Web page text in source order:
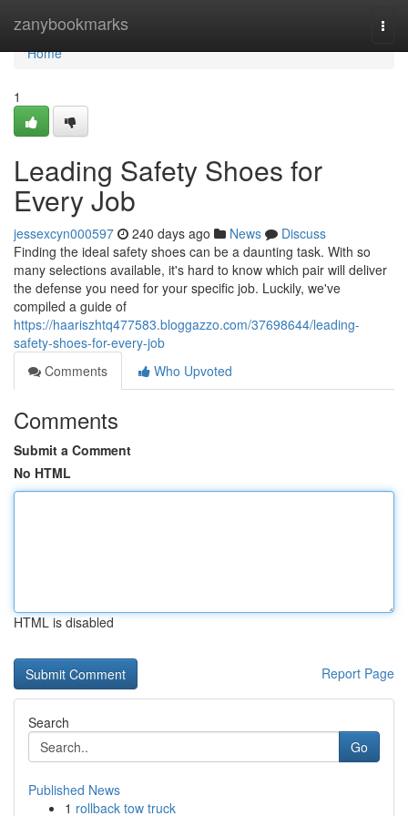
zanybookmarks
Home
Home
1
Leading Safety Shoes for
Every Job
jessexcyn000597 240 days ago News
Discuss
Finding the ideal safety shoes can be a daunting task. With so
many selections available, it's hard to know which pair will deliver
the defense you need for your specific job. Luckily, we've
compiled a guide of
https://haariszhtq477583.bloggazzo.com/37698644/leading-
safety-shoes-for-every-job
Comments
Who Upvoted
Comments
Submit a Comment
No HTML
HTML is disabled
Report Page
Search
Go
Published News
1 rollback tow truck